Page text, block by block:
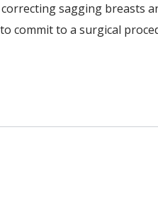
sagging breasts
commit to a surgical